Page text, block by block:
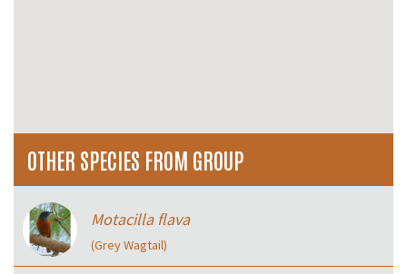
OTHER SPECIES FROM GROUP
Motacilla flava
(Grey Wagtail)